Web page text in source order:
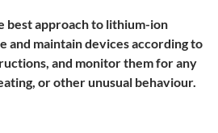
best approach to lithium-ion
and maintain devices according to
and monitor them for any
or other unusual behaviour.